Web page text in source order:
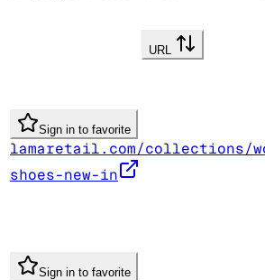
URL
Sign in to favorite
lamaretail.com/collections/
shoes-new-in
Sign in to favorite